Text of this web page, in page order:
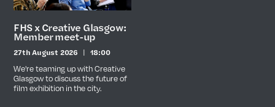
FHS x Creative Glasgow:
Member meet-up
Date
27th August 2026 Time
18:00
We're teaming up with Creative
Glasgow to discuss the future of
film exhibition in the city.